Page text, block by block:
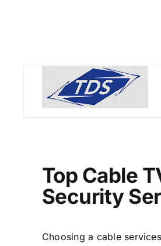
Top Cable
Security
Choosing a cable